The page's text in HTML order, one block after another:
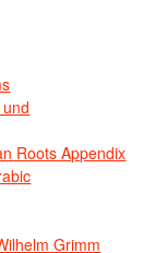
Roots Appendix
Grimm